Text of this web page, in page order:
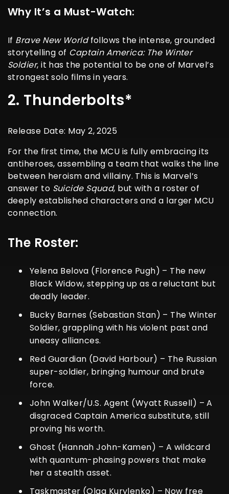
Why It’s a Must-Watch:
If Brave New Worldfollows the intense, grounded
storytelling of Captain America: The Winter
Soldier, it has the potential to be one of Marvel’s
strongest solo films in years.
2. Thunderbolts*
Release Date: May 2, 2025
For the first time, the MCU is fully embracing its
antiheroes, assembling a team that walks the line
between heroism and villainy. This is Marvel’s
answer to Suicide Squad, but with a roster of
deeply established characters and a larger MCU
connection.
The Roster:
Yelena Belova (Florence Pugh) – The new
Black Widow, stepping up as a reluctant but
deadly leader.
Bucky Barnes (Sebastian Stan) – The Winter
Soldier, grappling with his violent past and
uneasy alliances.
Red Guardian (David Harbour) – The Russian
super-soldier, bringing humour and brute
force.
John Walker/U.S. Agent (Wyatt Russell) – A
disgraced Captain America substitute, still
proving his worth.
Ghost (Hannah John-Kamen) – A wildcard
with quantum-phasing powers that make
her a stealth asset.
Taskmaster (Olga Kurylenko) – Now free